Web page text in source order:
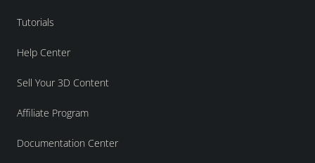
Tutorials
Help Center
Sell Your 3D Content
Affiliate Program
Documentation Center